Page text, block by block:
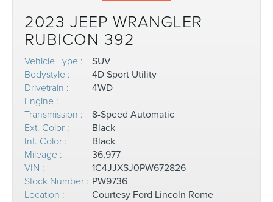
2023 JEEP WRANGLER
RUBICON 392
Vehicle Type :
SUV
Bodystyle :
4D Sport Utility
Drivetrain :
4WD
Engine :
Transmission :
8-Speed Automatic
Ext. Color :
Black
Int. Color :
Black
Mileage :
36,977
VIN :
1C4JJXSJ0PW672826
Stock Number : PW9736
Location :
Courtesy Ford Lincoln Rome